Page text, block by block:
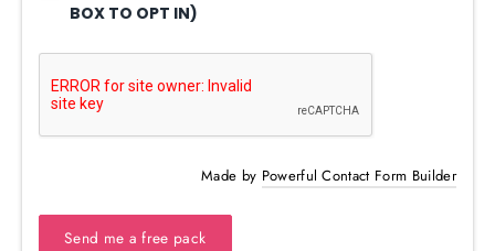
BOX TO OPT IN)
Made by Powerful Contact Form Builder
Send me a free pack